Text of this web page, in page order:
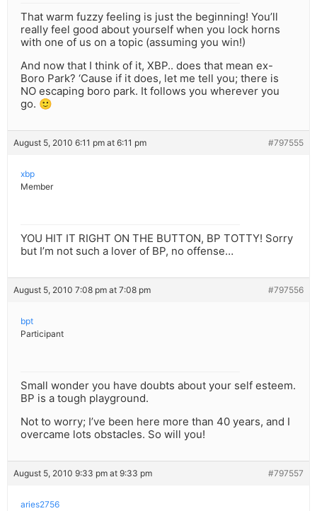
That warm fuzzy feeling is just the beginning! You’ll
really feel good about yourself when you lock horns
with one of us on a topic (assuming you win!)
And now that I think of it, XBP.. does that mean ex-
Boro Park? ‘Cause if it does, let me tell you; there is
NO escaping boro park. It follows you wherever you
go. 🙂
August 5, 2010 6:11 pm at 6:11 pm #797555
xbp
Member
YOU HIT IT RIGHT ON THE BUTTON, BP TOTTY! Sorry
but I’m not such a lover of BP, no offense…
August 5, 2010 7:08 pm at 7:08 pm #797556
bpt
Participant
Small wonder you have doubts about your self esteem.
BP is a tough playground.
Not to worry; I’ve been here more than 40 years, and I
overcame lots obstacles. So will you!
August 5, 2010 9:33 pm at 9:33 pm #797557
aries2756